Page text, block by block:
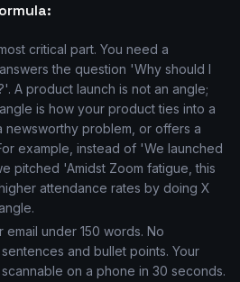
critical part. You need a
the question 'Why should I
A product launch is not an angle;
is how your product ties into a
newsworthy problem, or offers a
example, instead of 'We launched
pitched 'Amidst Zoom fatigue, this
attendance rates by doing X
email under 150 words. No
and bullet points. Your
on a phone in 30 seconds.